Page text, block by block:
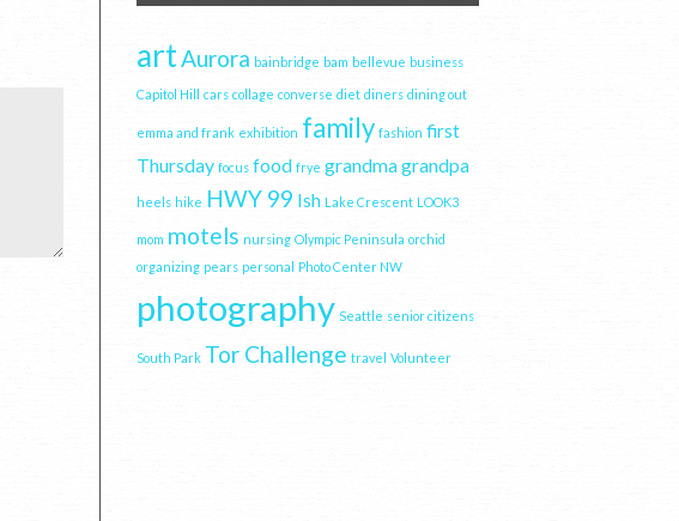
artAurora bainbridge bam bellevue business
Capitol Hill cars collage converse diet diners dining out
emma and frank exhibition family fashion first
Thursday focus food frye grandmagrandpa
heels hike HWY 99 Ish Lake Crescent LOOK3
mom motels nursing Olympic Peninsula orchid
organizing pears personal Photo Center NW
photography Seattle senior citizens
South Park Tor Challenge travel Volunteer